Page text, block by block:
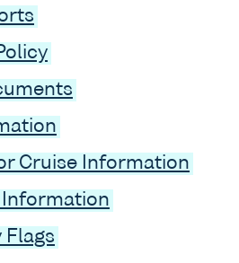
Cruise Information
Information
Flags